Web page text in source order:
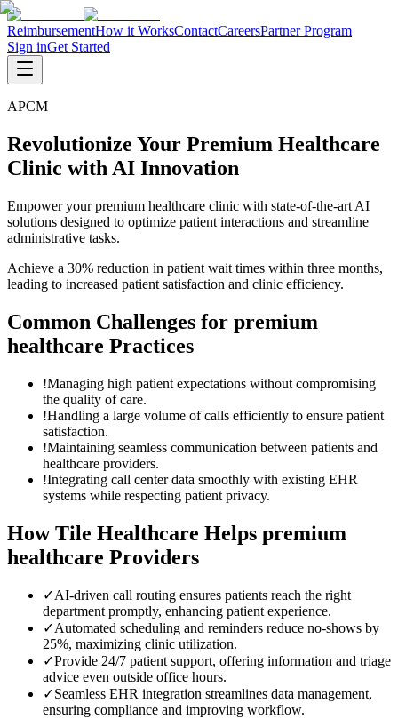
ReimbursementHow it WorksContactCareersPartner Program
Sign inGet Started
APCM
Revolutionize Your Premium Healthcare
Clinic with AI Innovation
Empower your premium healthcare clinic with state-of-the-art AI
solutions designed to optimize patient interactions and streamline
administrative tasks.
Achieve a 30% reduction in patient wait times within three months,
leading to increased patient satisfaction and clinic efficiency.
Common Challenges for premium
healthcare Practices
!Managing high patient expectations without compromising
the quality of care.
!Handling a large volume of calls efficiently to ensure patient
satisfaction.
!Maintaining seamless communication between patients and
healthcare providers.
!Integrating call center data smoothly with existing EHR
systems while respecting patient privacy.
How Tile Healthcare Helps premium
healthcare Providers
✓AI-driven call routing ensures patients reach the right
department promptly, enhancing patient experience.
✓Automated scheduling and reminders reduce no-shows by
25%, maximizing clinic utilization.
✓Provide 24/7 patient support, offering information and triage
advice even outside office hours.
✓Seamless EHR integration streamlines data management,
ensuring compliance and improving workflow.